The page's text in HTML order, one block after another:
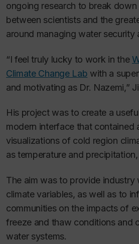
ongoing research to break
between scientists and the
around managing water security
“I feel truly lucky to work in the
Climate Change Lab with a
and motivating as Dr. Nazemi,”
His project was to create a
modern interface that contained
visualizations of cold region
as temperature and
The aim was to provide industry
climate variables, as well as to
communities on the impacts of
freeze and thaw conditions and
water systems.